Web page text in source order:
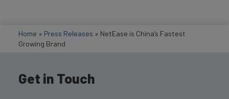
Home » Press Releases » NetEase is China’s Fastest
Growing Brand
Get in Touch